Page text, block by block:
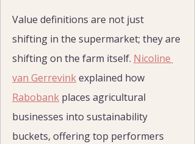
Value definitions are not just
shifting in the supermarket; they are
shifting on the farm itself. Nicoline
van Gerrevink explained how
Rabobank places agricultural
businesses into sustainability
buckets, offering top performers